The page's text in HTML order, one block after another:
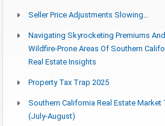
Seller Price Adjustments Slowing…
Navigating Skyrocketing Premiums
Wildfire-Prone Areas Of Southern
Real Estate Insights
Property Tax Trap 2025
Southern California Real Estate Market
(July-August)